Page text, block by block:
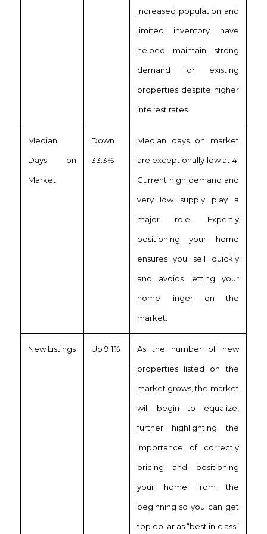
Increased population and
limited inventory have
helped maintain strong
demand for existing
properties despite higher
interest rates.
Median
Days on
Market
Down
33.3%
Median days on market
are exceptionally low at 4.
Current high demand and
very low supply play a
major role. Expertly
positioning your home
ensures you sell quickly
and avoids letting your
home linger on the
market.
New Listings Up 9.1% As the number of new
properties listed on the
market grows, the market
will begin to equalize,
further highlighting the
importance of correctly
pricing and positioning
your home from the
beginning so you can get
top dollar as “best in class”